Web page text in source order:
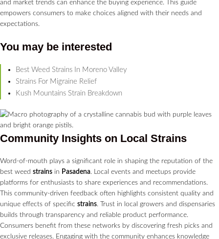
and market trends can enhance the buying experience. This guide
empowers consumers to make choices aligned with their needs and
expectations.
You may be interested
Best Weed Strains In Moreno Valley
Strains For Migraine Relief
Kush Mountains Strain Breakdown
Community Insights on Local Strains
Word-of-mouth plays a significant role in shaping the reputation of the
best weed strains in Pasadena. Local events and meetups provide
platforms for enthusiasts to share experiences and recommendations.
This community-driven feedback often highlights consistent quality and
unique effects of specific strains. Trust in local growers and dispensaries
builds through transparency and reliable product performance.
Consumers benefit from these networks by discovering fresh picks and
exclusive releases. Engaging with the community enhances knowledge